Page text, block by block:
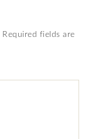
Required fields are